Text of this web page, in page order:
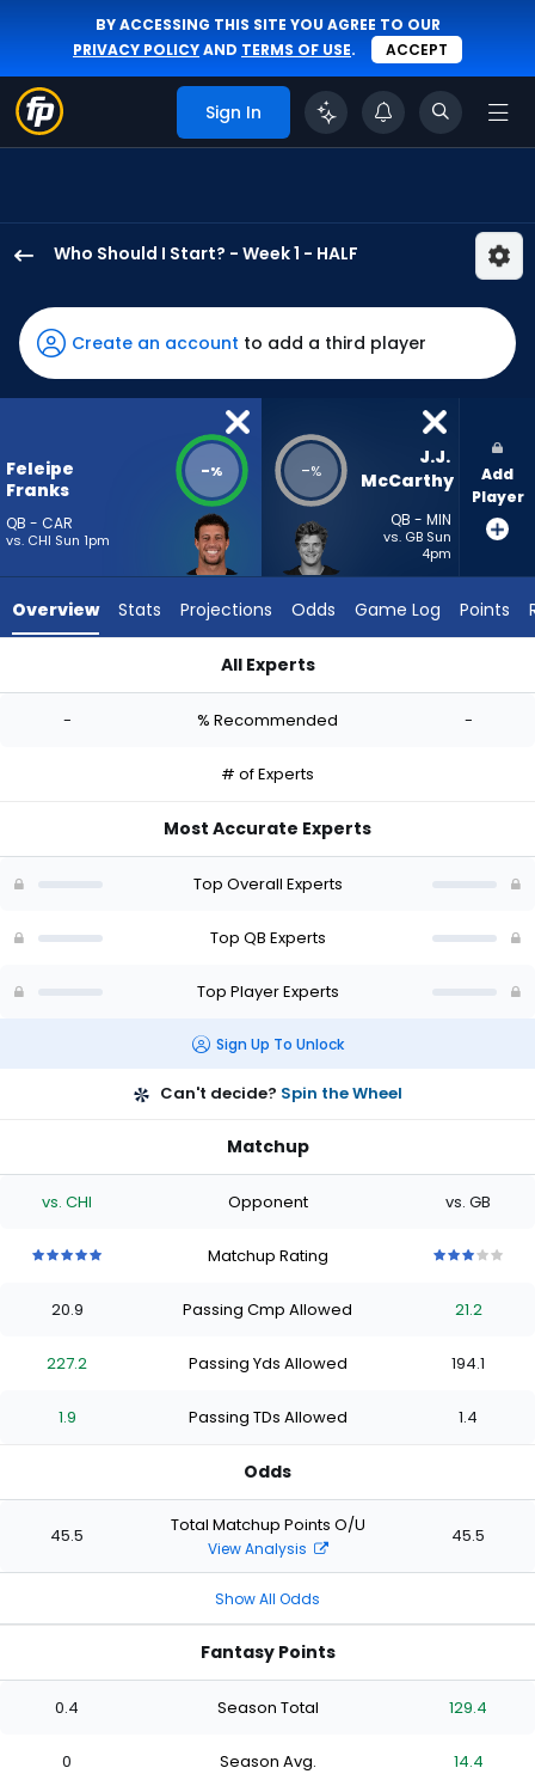
BY ACCESSING THIS SITE YOU AGREE TO OUR
PRIVACY POLICYAND TERMS OF USE. ACCEPT
Sign In
Who Should I Start? - Week 1 - HALF
Franks
has
-
percent
vote
-
McCarthy
-
Create an account to add a third player
Feleipe
Franks
QB - CAR
vs. CHI Sun 1pm
-% -%
J.J.
McCarthy
QB - MIN
vs. GB Sun
4pm
Add
Player
Overview Stats Projections Odds Game Log Points
All Experts
- % Recommended -
# of Experts
Most Accurate Experts
Top Overall Experts
Top QB Experts
Top Player Experts
Sign Up To Unlock
Can't decide? Spin the Wheel
Matchup
vs. CHI Opponent vs. GB
stars
of
stars
of
stars
of
stars
Matchup Rating
stars
of
stars
of
stars
of
stars
20.9 Passing Cmp Allowed 21.2
227.2 Passing Yds Allowed 194.1
1.9 Passing TDs Allowed 1.4
Odds
45.5 Total Matchup Points O/U
View Analysis
45.5
Show All Odds
Fantasy Points
0.4 Season Total 129.4
0 Season Avg. 14.4